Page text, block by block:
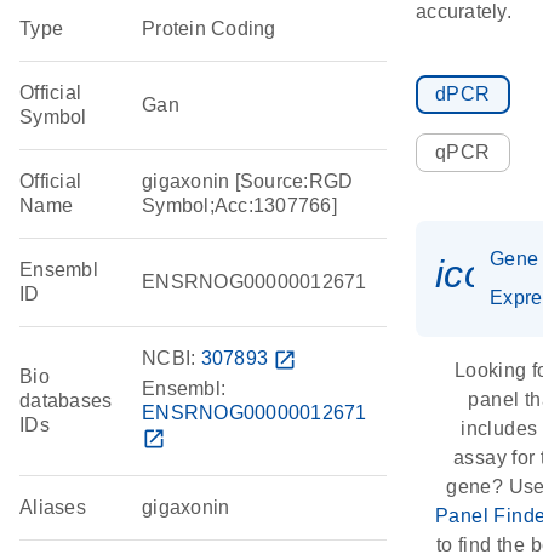
Type Protein Coding
Official
Symbol
Gan
Official
Name
gigaxonin [Source:RGD
Symbol;Acc:1307766]
Ensembl
ID
ENSRNOG00000012671
Bio
databases
IDs
NCBI: 307893 open_in_new
Ensembl:
ENSRNOG00000012671
open_in_new
Aliases gigaxonin
accurately.
dPCR
qPCR
Gene
Looking
panel
includes
assay for
gene?
Panel
to find the